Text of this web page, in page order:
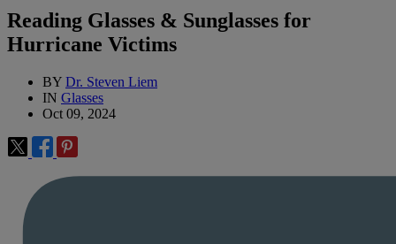
Reading Glasses & Sunglasses for
Hurricane Victims
BY Dr. Steven Liem
IN Glasses
Oct 09, 2024